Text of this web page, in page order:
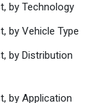
by Technology
by Vehicle Type
by Distribution
by Application